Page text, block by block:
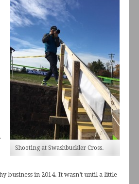
Shooting at Swashbuckler Cross.
business in 2014. It wasn’t until a little